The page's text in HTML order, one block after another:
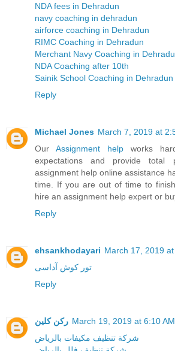
NDA fees in Dehradun
navy coaching in dehradun
airforce coaching in Dehradun
RIMC Coaching in Dehradun
Merchant Navy Coaching in
NDA Coaching after 10th
Sainik School Coaching in Dehradun
Reply
Michael Jones March 7, 2019 at
OurAssignment help works
expectations and provide
assignment help online assistance
time. If you are out of time to
hire an assignment help expert or
Reply
ehsankhodayari March 17, 2019
تور کوش آداسی
Reply
ركن كلين March 19, 2019 at 6:10 AM
شركة تنظيف مكيفات بالرياض